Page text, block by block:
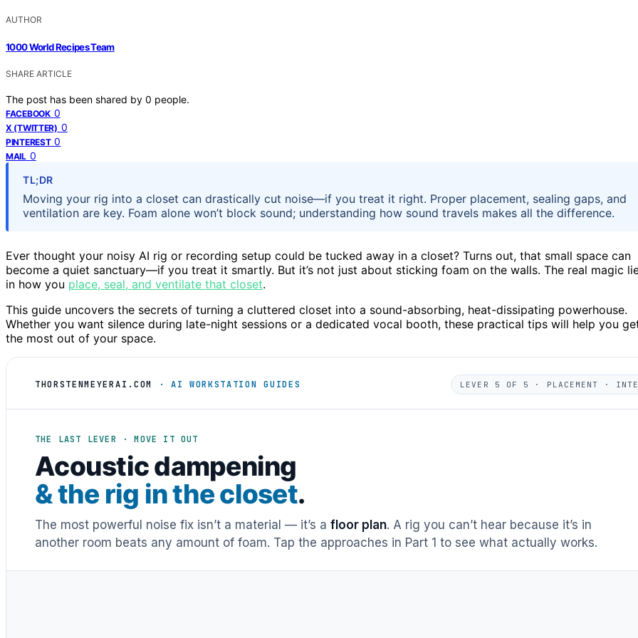
AUTHOR
1000 World Recipes Team
SHARE ARTICLE
The post has been shared by 0 people.
FACEBOOK 0
X (TWITTER) 0
PINTEREST 0
MAIL 0
TL;DR
Moving your rig into a closet can drastically cut noise—if you treat it right. Proper placement, sealing gaps, and
ventilation are key. Foam alone won’t block sound; understanding how sound travels makes all the difference.
Ever thought your noisy AI rig or recording setup could be tucked away in a closet? Turns out, that small space can
become a quiet sanctuary—if you treat it smartly. But it’s not just about sticking foam on the walls. The real magic
in how you place, seal, and ventilate that closet.
This guide uncovers the secrets of turning a cluttered closet into a sound-absorbing, heat-dissipating powerhouse.
Whether you want silence during late-night sessions or a dedicated vocal booth, these practical tips will help you
the most out of your space.
THORSTENMEYERAI.COM · AI WORKSTATION GUIDES LEVER 5 OF 5 · PLACEMENT ·
THE LAST LEVER · MOVE IT OUT
Acoustic dampening
& the rig in the closet.
The most powerful noise fix isn’t a material — it’s a floor plan. A rig you can’t hear because it’s in
another room beats any amount of foam. Tap the approaches in Part 1 to see what actually works.